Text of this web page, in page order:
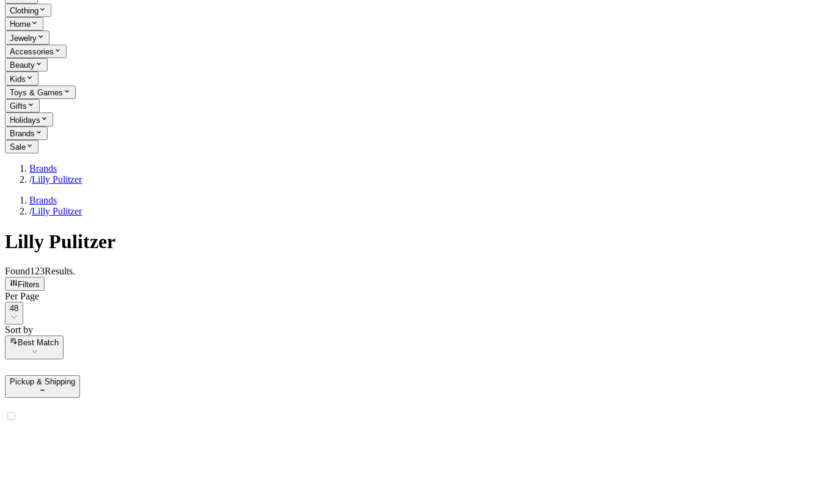
Clothing
Home
Jewelry
Accessories
Beauty
Kids
Toys & Games
Gifts
Holidays
Brands
Sale
Brands
/Lilly Pulitzer
Brands
/Lilly Pulitzer
Lilly Pulitzer
Found123Results.
Filters
Per Page
Per Page
48
Sort by
Sort by
Best Match
Pickup & Shipping